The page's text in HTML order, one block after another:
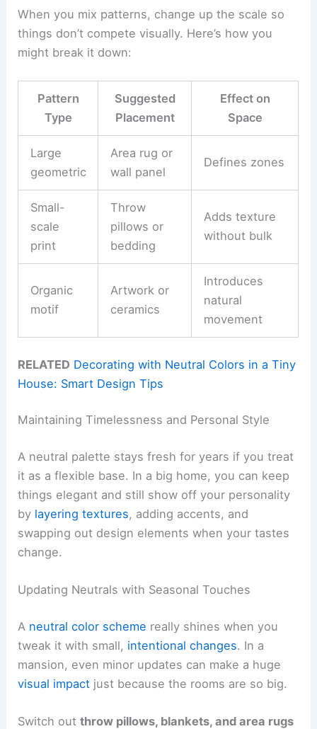
When you mix patterns, change up the scale so
things don’t compete visually. Here’s how you
might break it down:
Pattern
Type
Suggested
Placement
Effect on
Space
Large
geometric
Area rug or
wall panel
Defines zones
Small-
scale
print
Throw
pillows or
bedding
Adds texture
without bulk
Organic
motif
Artwork or
ceramics
Introduces
natural
movement
RELATED Decorating with Neutral Colors in a Tiny
House: Smart Design Tips
Maintaining Timelessness and Personal Style
A neutral palette stays fresh for years if you treat
it as a flexible base. In a big home, you can keep
things elegant and still show off your personality
by layering textures, adding accents, and
swapping out design elements when your tastes
change.
Updating Neutrals with Seasonal Touches
A neutral color scheme really shines when you
tweak it with small, intentional changes. In a
mansion, even minor updates can make a huge
visual impact just because the rooms are so big.
Switch outthrow pillows, blankets, and area rugs